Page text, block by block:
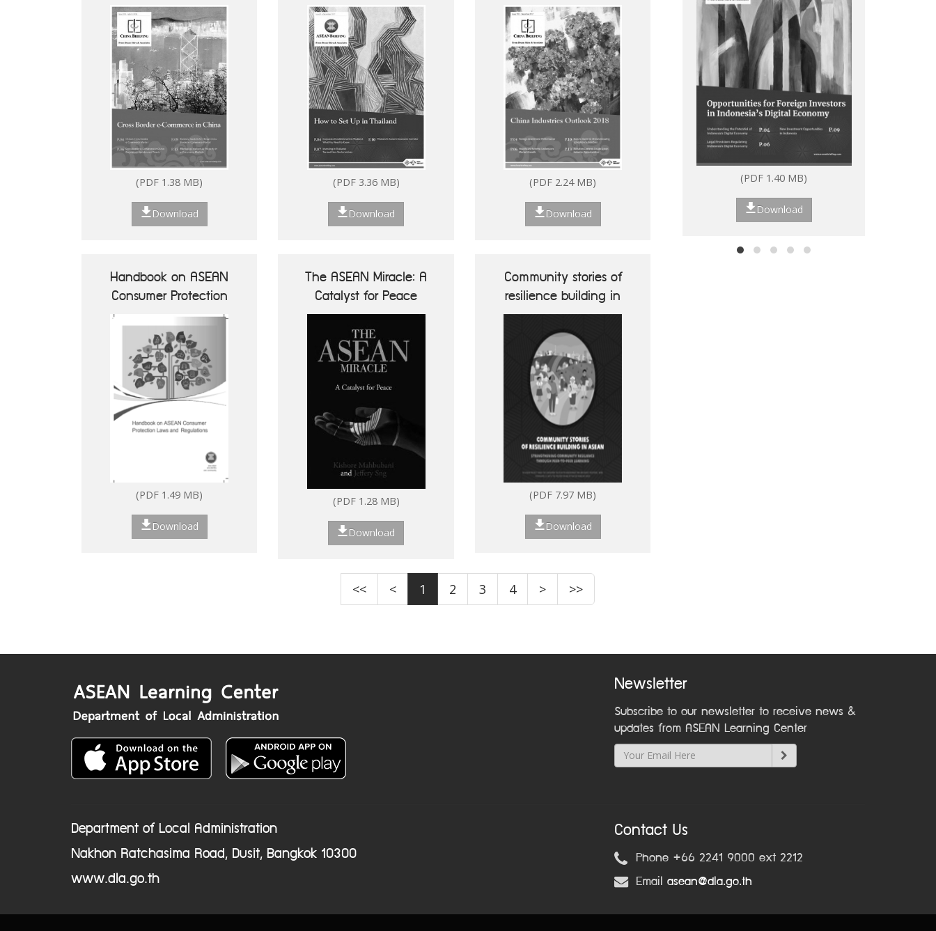
(PDF 1.38 MB)
Download
(PDF 3.36 MB)
Download
(PDF 2.24 MB)
Download
Handbook on ASEAN
Consumer Protection
Laws and Regulations
(PDF 1.49 MB)
Download
The ASEAN Miracle: A
Catalyst for Peace
(PDF 1.28 MB)
Download
Community stories of
resilience building in
ASEAN: Strengthening
community resilience
through peer-to-peer
learning
(PDF 7.97 MB)
Download
(PDF 2.53 MB)
Download
(PDF 2.80 MB)
Download
(PDF 1.40 MB)
Download
<< < 1 2 3 4 > >>
Newsletter
Subscribe to our newsletter to receive news &
updates from ASEAN Learning Center
Department of Local Administration
Nakhon Ratchasima Road, Dusit, Bangkok 10300
www.dla.go.th
Contact Us
Phone +66 2241 9000 ext 2212
Email asean@dla.go.th